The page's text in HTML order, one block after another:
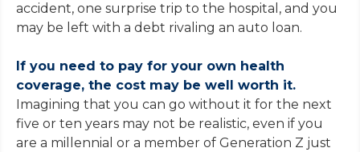
accident, one surprise trip to the hospital, and you
may be left with a debt rivaling an auto loan.
If you need to pay for your own health
coverage, the cost may be well worth it.
Imagining that you can go without it for the next
five or ten years may not be realistic, even if you
are a millennial or a member of Generation Z just